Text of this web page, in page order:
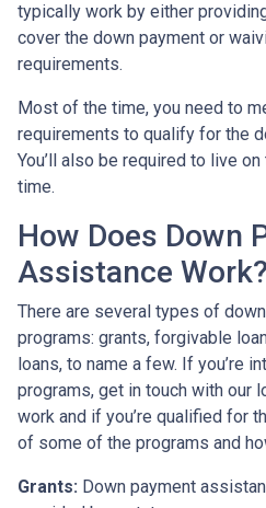
typically work by either
cover the down payment or
requirements.
Most of the time, you need to
requirements to qualify for the
You’ll also be required to live
time.
How Does Down
Assistance Work?
There are several types of
programs: grants, forgivable
loans, to name a few. If you’re
programs, get in touch with our
work and if you’re qualified for
of some of the programs and
Grants: Down payment